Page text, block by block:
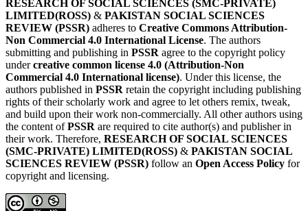
RESEARCH OF SOCIAL SCIENCES (SMC-PRIVATE)
LIMITED(ROSS) & PAKISTAN SOCIAL SCIENCES
REVIEW (PSSR) adheres to Creative Commons Attribution-
Non Commercial 4.0 International License. The authors
submitting and publishing in PSSR agree to the copyright policy
undercreative common license 4.0 (Attribution-Non
Commercial 4.0 International license). Under this license, the
authors published in PSSR retain the copyright including publishing
rights of their scholarly work and agree to let others remix, tweak,
and build upon their work non-commercially. All other authors using
the content ofPSSR are required to cite author(s) and publisher in
their work. Therefore, RESEARCH OF SOCIAL SCIENCES
(SMC-PRIVATE) LIMITED(ROSS) & PAKISTAN SOCIAL
SCIENCES REVIEW (PSSR) follow an Open Access Policy for
copyright and licensing.